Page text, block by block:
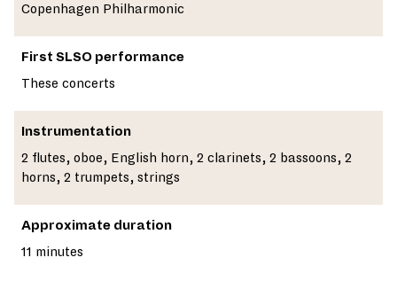
Copenhagen Philharmonic
First SLSO performance
These concerts
Instrumentation
2 flutes, oboe, English horn, 2 clarinets, 2 bassoons, 2
horns, 2 trumpets, strings
Approximate duration
11 minutes